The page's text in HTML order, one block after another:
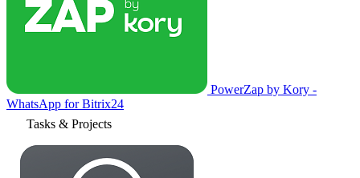
PowerZap by Kory -
WhatsApp for Bitrix24
Tasks & Projects